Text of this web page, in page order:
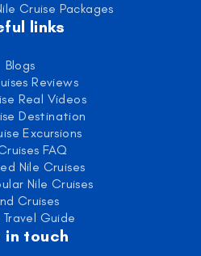
Cruise Packages
links
Blogs
Reviews
Real Videos
Destination
Excursions
FAQ
Nile Cruises
Nile Cruises
Cruises
Guide
in touch